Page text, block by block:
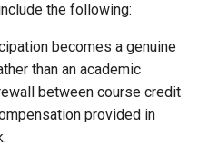
the following:
becomes a genuine
than an academic
between course credit
provided in